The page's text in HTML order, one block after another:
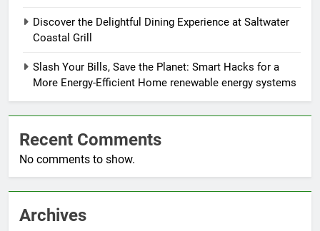
Discover the Delightful Dining Experience at Saltwater
Coastal Grill
Slash Your Bills, Save the Planet: Smart Hacks for a
More Energy-Efficient Home renewable energy systems
Recent Comments
No comments to show.
Archives